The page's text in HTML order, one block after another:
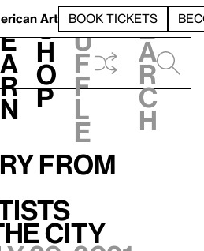
Art BOOK TICKETS
L
e
a
r
n
S
h
o
p
h
u
f
f
l
e
e
a
r
c
h
/Latinx Artists Framing the City
from
City